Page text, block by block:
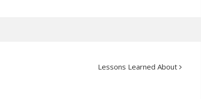
Lessons Learned About